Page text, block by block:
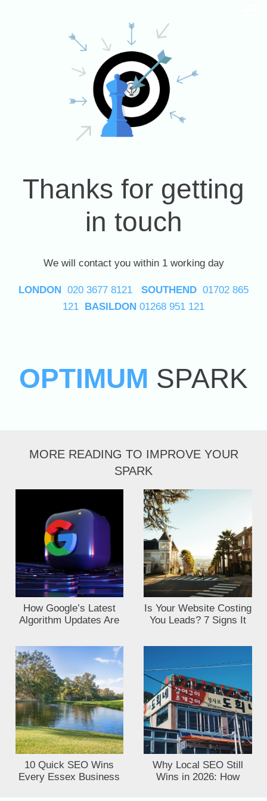
Thanks for getting
in touch
We will contact you within 1 working day
LONDON 020 3677 8121 SOUTHEND 01702 865
121 BASILDON 01268 951 121
OPTIMUM SPARK
MORE READING TO IMPROVE YOUR
SPARK
How Google’s Latest
Algorithm Updates Are
Busines
Is Your Website Costing
You Leads? 7 Signs It
10 Quick SEO Wins
Every Essex Business
Why Local SEO Still
Wins in 2026: How